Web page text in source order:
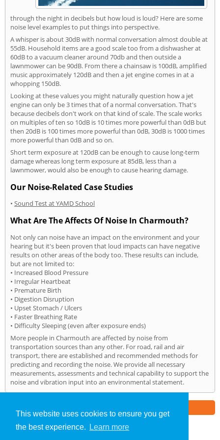
This website uses cookies to ensure you get
the best experience.
Learn more
through the night in decibels but how loud is loud? Here are some
noise level examples to put things into perspective.
A whisper is about 30dB with normal conversation almost double at
55dB. Household items are a good scale too from a dishwasher at
60dB to a vacuum cleaner around 70db and then outside a
lawnmower can be 90dB. From there a chainsaw is 100dB, amplified
music approximately 120dB and then a jet engine comes in at a
whopping 150dB.
Looking at these values you might naturally question how a jet
engine can only be 3 times that of a normal conversation. That's
because decibels don't work on that kind of scale. The scale works
on multiples of ten so 10dB is 10 times more powerful than 0dB but
then 20dB is 100 times more powerful than 0dB, 30dB is 1000 times
more powerful than 0dB and so on.
Short term exposure at 120dB can be enough to cause long-term
damage whereas long term exposure at 85dB, less than a
lawnmower, would also be enough to cause hearing damage.
Our Noise-Related Case Studies
• Sound Test at YAMD School
What Are The Affects Of Noise In Charmouth?
Not only can noise have an impact on the environment and your
hearing but it's been proven that loud impacts can have negative
results on other areas of the body too. These results can include,
but are not limited to:
• Increased Blood Pressure
• Irregular Heartbeat
• Premature Birth
• Digestion Disruption
• Upset Stomach / Ulcers
• Faster Breathing Rate
• Difficulty Sleeping (even after exposure ends)
More people in Charmouth are affected by noise from
transportation sources than any other. For road, rail and air
transport, there are established and recommended methods for
predicting and recording the noise. We provide all necessary
measurements, assessments and technical capability to support the
noise and vibration input into an environmental statement.